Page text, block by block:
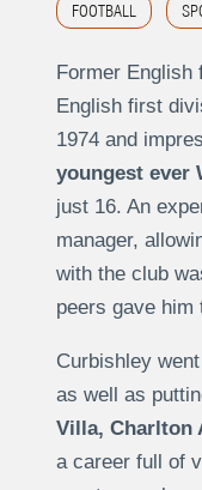
FOOTBALL
Former
English first
1974 and
youngest ever
just 16. An
manager,
with the club
peers gave him
Curbishley
as well as
Villa, Charlton
a career full of